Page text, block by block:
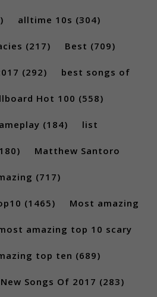
alltime 10s (304)
(217) Best (709)
(292) best songs of
Hot 100 (558)
(184) list
Matthew Santoro
(717)
(1465) Most amazing
amazing top 10 scary
top ten (689)
New Songs Of 2017 (283)